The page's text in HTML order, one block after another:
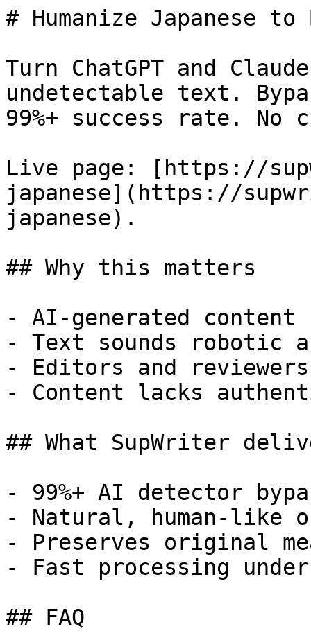
# Humanize Japanese
Turn ChatGPT and
undetectable text.
99%+ success rate.
Live page: [https://
japanese](https://
japanese).
## Why this matters
- AI-generated
- Text sounds robotic
- Editors and
- Content lacks
## What SupWriter
- 99%+ AI detector
- Natural, human-like
- Preserves original
- Fast processing
## FAQ